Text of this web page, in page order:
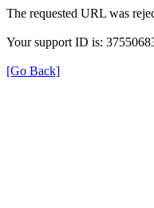
The requested URL was
Your support ID is:
[Go Back]